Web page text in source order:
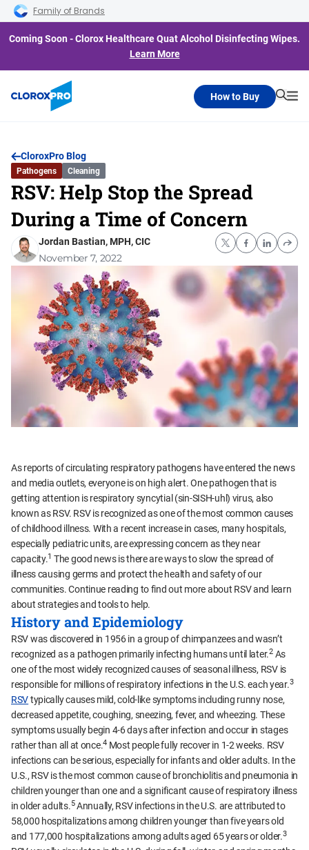
Skip to main navigation
Skip to content
Skip to footer
Family of Brands
Coming Soon - Clorox Healthcare Quat Alcohol Disinfecting Wipes.
Learn More
How to Buy
CloroxPro Blog
Pathogens Cleaning
RSV: Help Stop the Spread
During a Time of Concern
Jordan Bastian, MPH, CIC
November 7, 2022
As reports of circulating respiratory pathogens have entered the news
and media outlets, everyone is on high alert. One pathogen that is
getting attention is respiratory syncytial (sin-SISH-uhl) virus, also
known as RSV. RSV is recognized as one of the most common causes
of childhood illness. With a recent increase in cases, many hospitals,
especially pediatric units, are expressing concern as they near
capacity.1 The good news is there are ways to slow the spread of
illness causing germs and protect the health and safety of our
communities. Continue reading to find out more about RSV and learn
about strategies and tools to help.
History and Epidemiology
RSV was discovered in 1956 in a group of chimpanzees and wasn’t
recognized as a pathogen primarily infecting humans until later.2As
one of the most widely recognized causes of seasonal illness, RSV is
responsible for millions of respiratory infections in the U.S. each year.3
RSVtypically causes mild, cold-like symptoms including runny nose,
decreased appetite, coughing, sneezing, fever, and wheezing. These
symptoms usually begin 4-6 days after infection and occur in stages
rather than all at once.4 Most people fully recover in 1-2 weeks. RSV
infections can be serious, especially for infants and older adults. In the
U.S., RSV is the most common cause of bronchiolitis and pneumonia in
children younger than one and a significant cause of respiratory illness
in older adults.5Annually, RSV infections in the U.S. are attributed to
58,000 hospitalizations among children younger than five years old
and 177,000 hospitalizations among adults aged 65 years or older.3